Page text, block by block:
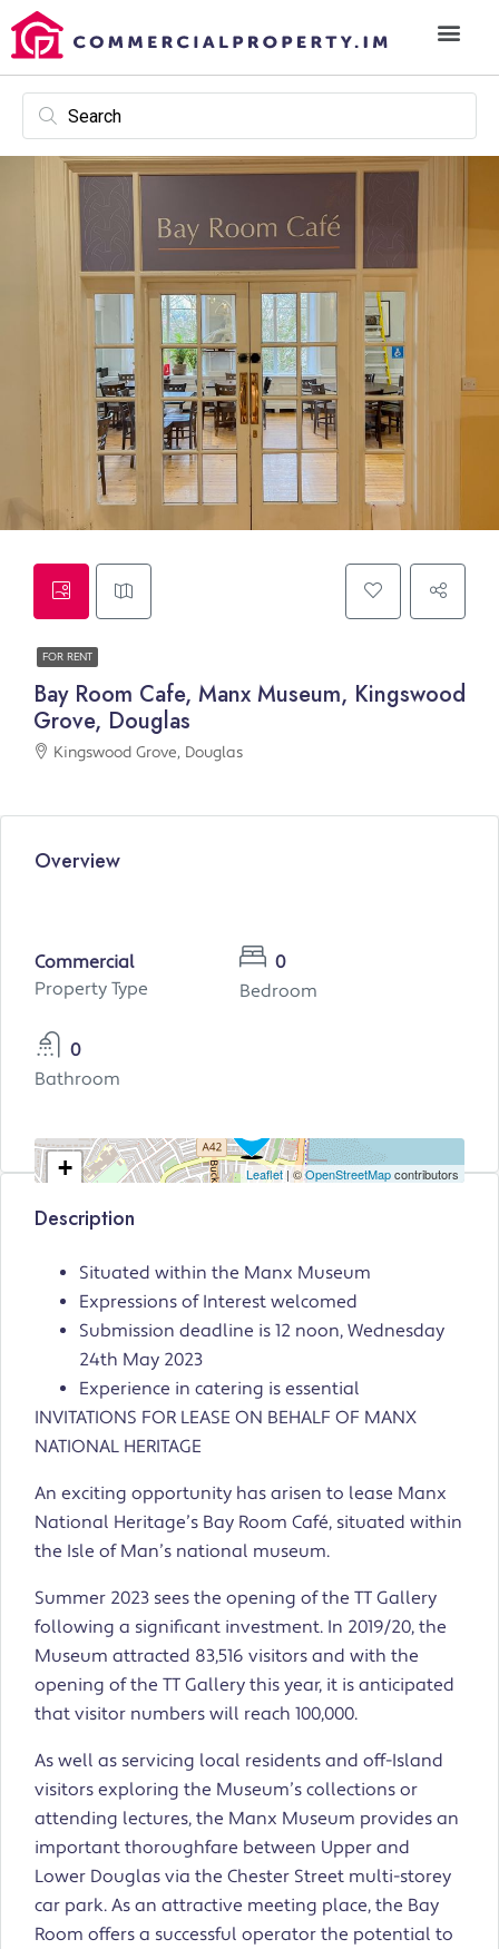
FOR RENT
Bay Room Cafe, Manx Museum, Kingswood
Grove, Douglas
Kingswood Grove, Douglas
Overview
Commercial
Property Type
0
Bedroom
0
Bathroom
+
Leaflet | ©OpenStreetMapcontributors
Description
Situated within the Manx Museum
Expressions of Interest welcomed
Submission deadline is 12 noon, Wednesday
24th May 2023
Experience in catering is essential
INVITATIONS FOR LEASE ON BEHALF OF MANX
NATIONAL HERITAGE
An exciting opportunity has arisen to lease Manx
National Heritage’s Bay Room Café, situated within
the Isle of Man’s national museum.
Summer 2023 sees the opening of the TT Gallery
following a significant investment. In 2019/20, the
Museum attracted 83,516 visitors and with the
opening of the TT Gallery this year, it is anticipated
that visitor numbers will reach 100,000.
As well as servicing local residents and off-Island
visitors exploring the Museum’s collections or
attending lectures, the Manx Museum provides an
important thoroughfare between Upper and
Lower Douglas via the Chester Street multi-storey
car park. As an attractive meeting place, the Bay
Room offers a successful operator the potential to